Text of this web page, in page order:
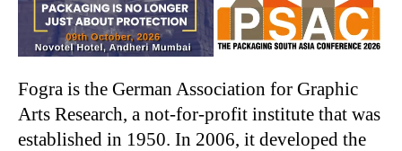
Fogra is the German Association for Graphic
Arts Research, a not-for-profit institute that was
established in 1950. In 2006, it developed the